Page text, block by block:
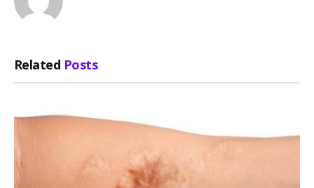
Related Posts